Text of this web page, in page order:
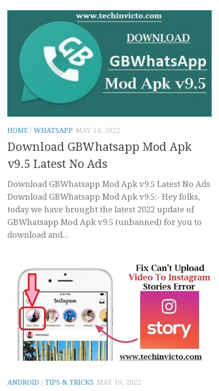
HOME / WHATSAPP MAY 14, 2022
Download GBWhatsapp Mod Apk
v9.5 Latest No Ads
Download GBWhatsapp Mod Apk v9.5 Latest No Ads
Download GBWhatsapp Mod Apk v9.5:- Hey folks,
today we have brought the latest 2022 update of
GBWhatsapp Mod Apk v9.5 (unbanned) for you to
download and...
ANDROID / TIPS & TRICKS MAY 10, 2022